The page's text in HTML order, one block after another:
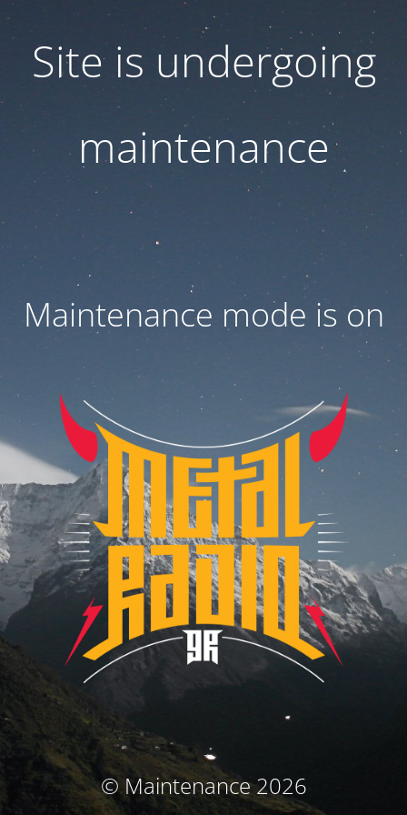
Site is undergoing
maintenance
Maintenance mode is on
© Maintenance 2026